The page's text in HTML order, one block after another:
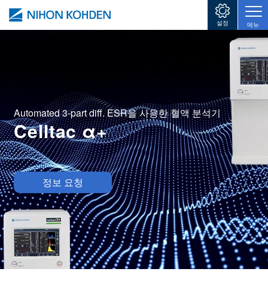
주요 콘텐츠로 건너뛰기
설정 메뉴
Image
Automated 3-part diff. ESR을 사용한 혈액 분석기
Celltac α+
정보 요청